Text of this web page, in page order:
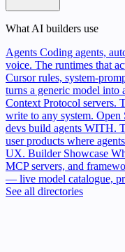
What AI builders use
Agents Coding agents,
voice. The runtimes that
Cursor rules, system-
turns a generic model into
Context Protocol servers.
write to any system. Open
devs build agents WITH.
user products where
UX. Builder Showcase
MCP servers, and
— live model catalogue,
See all directories